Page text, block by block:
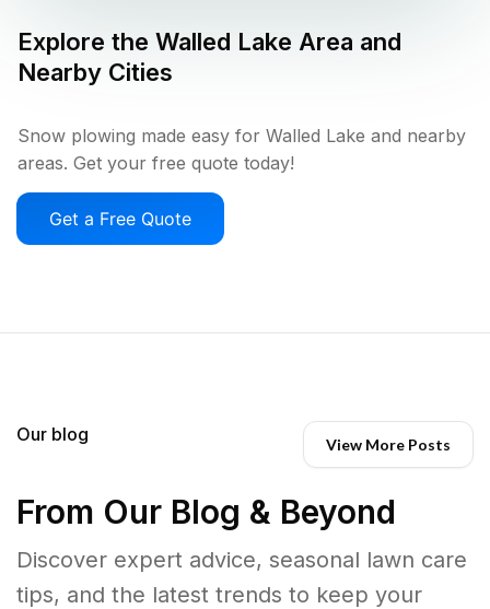
Explore the Walled Lake Area and
Nearby Cities
Snow plowing made easy for Walled Lake and nearby
areas. Get your free quote today!
Get a Free Quote
Our blog View More Posts
From Our Blog & Beyond
Discover expert advice, seasonal lawn care
tips, and the latest trends to keep your